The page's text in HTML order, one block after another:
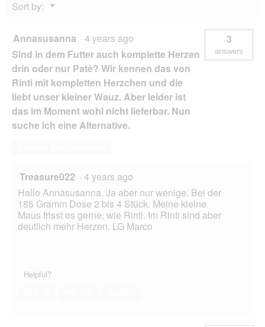
Sort by: ▼
Menu
Annasusanna · 4 years ago
Sind in dem Futter auch komplette Herzen
drin oder nur Patè? Wir kennen das von
Rinti mit kompletten Herzchen und die
liebt unser kleiner Wauz. Aber leider ist
das im Moment wohl nicht lieferbar. Nun
suche ich eine Alternative.
3
answers
Treasure022 · 4 years ago
Hallo Annasusanna. Ja aber nur wenige. Bei der
185 Gramm Dose 2 bis 4 Stück. Meine kleine
Maus frisst es gerne, wie Rinti. Im Rinti sind aber
deutlich mehr Herzen. LG Marco
Helpful?